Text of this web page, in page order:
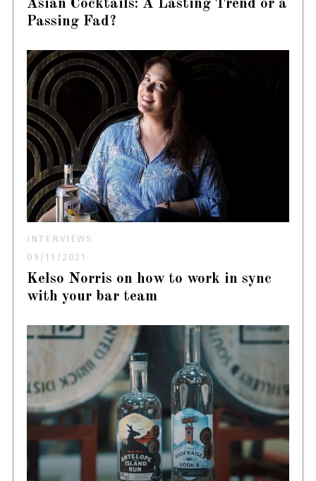
Asian Cocktails: A Lasting Trend or a
Passing Fad?
INTERVIEWS
09/11/2021
Kelso Norris on how to work in sync
with your bar team